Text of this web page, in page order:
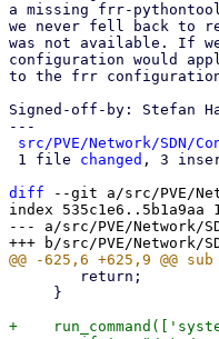
a missing frr-
we never fell back to
was not available. If
configuration would
to the frr
Signed-off-by: Stefan
---
src/PVE/Network/SDN/
1 file changed , 3
diff --git a/src/PVE/
index 535c1e6..5b1a9aa
--- a/src/PVE/Network/
+